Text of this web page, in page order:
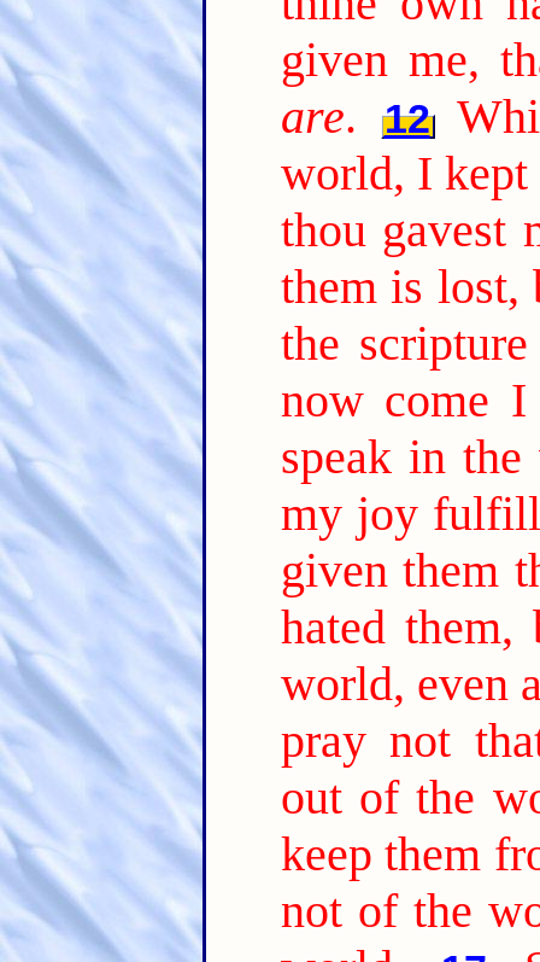
given me,
are. 12
world, I kept
thou gavest
them is lost,
the
now come
speak in
my joy
given them
hated them,
world, even
pray not
out of the
keep them
not of the